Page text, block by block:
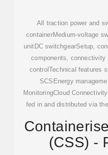
All traction power and
containerMedium-voltage
unitDC switchgearSetup,
components,
controlTechnical features
SCSEnergy
MonitoringCloud
fed in and distributed via
rectifier Sitras REC)
of the power supply. DC
CSG distributes the power
(CSS) -